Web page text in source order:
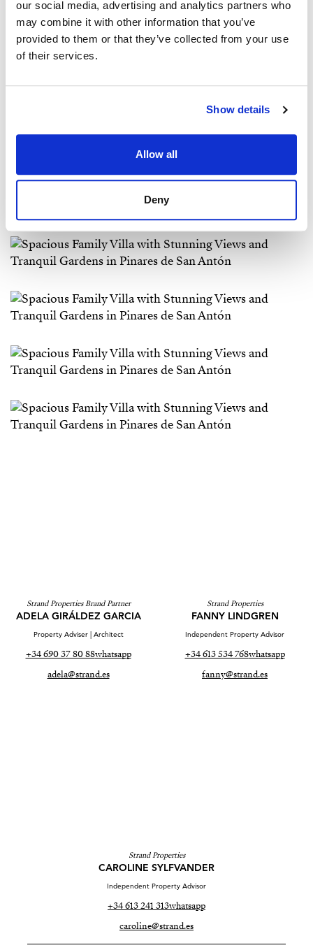
our social media, advertising and analytics partners who
may combine it with other information that you’ve
provided to them or that they’ve collected from your use
of their services.
Show details
Allow all
Deny
Strand Properties Brand Partner
ADELA GIRÁLDEZ GARCIA
Property Adviser | Architect
+34 690 37 80 88whatsapp
adela@strand.es
Strand Properties
FANNY LINDGREN
Independent Property Advisor
+34 613 534 768whatsapp
fanny@strand.es
Strand Properties
CAROLINE SYLFVANDER
Independent Property Advisor
+34 613 241 313whatsapp
caroline@strand.es